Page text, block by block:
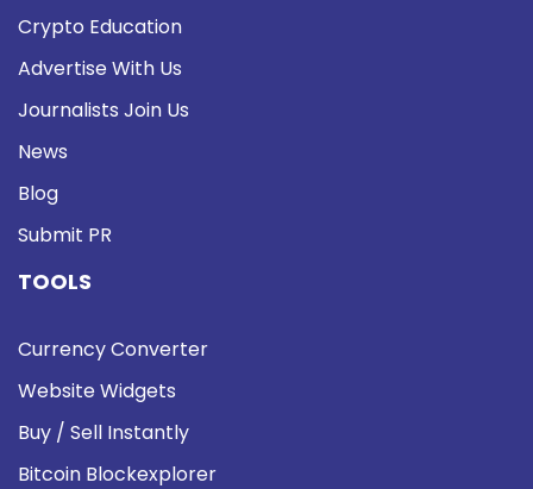
Crypto Education
Advertise With Us
Journalists Join Us
News
Blog
Submit PR
TOOLS
Currency Converter
Website Widgets
Buy / Sell Instantly
Bitcoin Blockexplorer